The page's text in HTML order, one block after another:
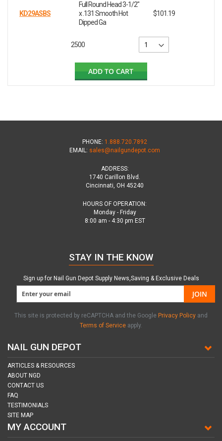
KD29ASBS
Full Round Head 3-1/2"
x .131 Smooth Hot
Dipped Ga
$101.19
2500
ADD TO CART
PHONE: 1.888.720.7892
EMAIL: sales@nailgundepot.com
ADDRESS:
1740 Carillon Blvd.
Cincinnati, OH 45240
HOURS OF OPERATION:
Monday - Friday
8:00 am - 4:30 pm EST
NAIL GUN DEPOT
ARTICLES & RESOURCES
ABOUT NGD
CONTACT US
FAQ
TESTIMONIALS
SITE MAP
MY ACCOUNT
STAY IN THE KNOW
Sign up for Nail Gun Depot Supply News,Saving & Exclusive Deals
JOIN
This site is protected by reCAPTCHA and the Google Privacy Policy and
Terms of Service apply.